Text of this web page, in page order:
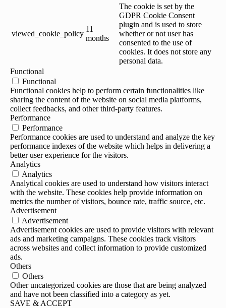
viewed_cookie_policy
11
months
The cookie is set by the
GDPR Cookie Consent
plugin and is used to store
whether or not user has
consented to the use of
cookies. It does not store any
personal data.
Functional
Functional
Functional cookies help to perform certain functionalities like
sharing the content of the website on social media platforms,
collect feedbacks, and other third-party features.
Performance
Performance
Performance cookies are used to understand and analyze the key
performance indexes of the website which helps in delivering a
better user experience for the visitors.
Analytics
Analytics
Analytical cookies are used to understand how visitors interact
with the website. These cookies help provide information on
metrics the number of visitors, bounce rate, traffic source, etc.
Advertisement
Advertisement
Advertisement cookies are used to provide visitors with relevant
ads and marketing campaigns. These cookies track visitors
across websites and collect information to provide customized
ads.
Others
Others
Other uncategorized cookies are those that are being analyzed
and have not been classified into a category as yet.
SAVE & ACCEPT